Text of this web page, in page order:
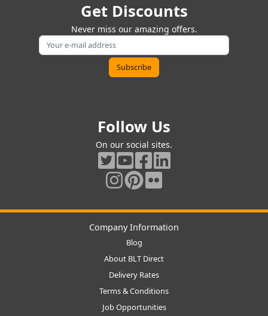
Get Discounts
Never miss our amazing offers.
Follow Us
On our social sites.
Company Information
Blog
About BLT Direct
Delivery Rates
Terms & Conditions
Job Opportunities